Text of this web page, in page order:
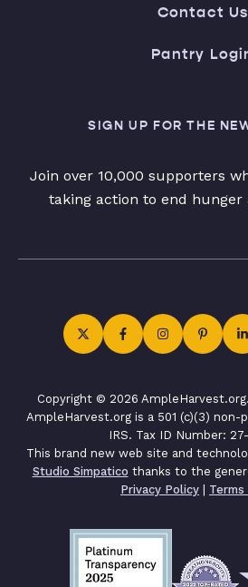
Contact Us
Pantry
SIGN UP FOR THE
Join over 10,000 supporters
taking action to end hunger
Copyright © 2026
AmpleHarvest.org is a 501 (c)(3)
IRS. Tax ID Number:
This brand new web site and
Studio Simpatico thanks to the
Privacy Policy | Terms